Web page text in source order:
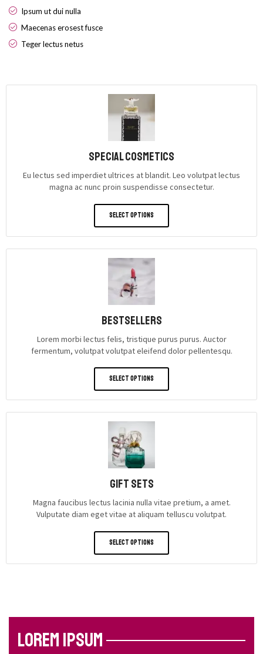
Ipsum ut dui nulla
Maecenas erosest fusce
Teger lectus netus
Special Cosmetics
Eu lectus sed imperdiet ultrices at blandit. Leo volutpat lectus
magna ac nunc proin suspendisse consectetur.
Select Options
Bestsellers
Lorem morbi lectus felis, tristique purus purus. Auctor
fermentum, volutpat volutpat eleifend dolor pellentesqu.
Select Options
gift sets
Magna faucibus lectus lacinia nulla vitae pretium, a amet.
Vulputate diam eget vitae at aliquam telluscu volutpat.
Select Options
LOREM IPSUM